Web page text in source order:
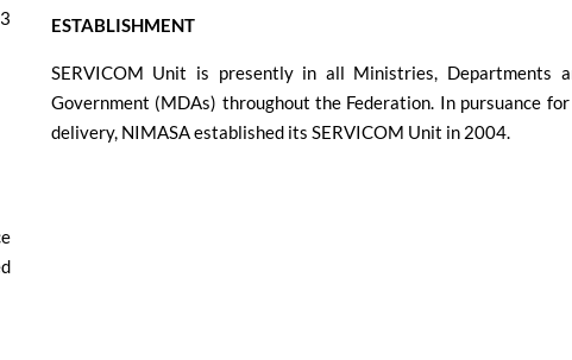
ESTABLISHMENT
SERVICOM Unit is presently in all Ministries, Departments
Government (MDAs) throughout the Federation. In pursuance
delivery, NIMASA established its SERVICOM Unit in 2004.